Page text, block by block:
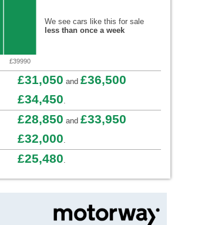
£39990
We see cars like this for sale
less than once a week
£31,050 and £36,500
£34,450.
£28,850 and £33,950
£32,000.
£25,480.